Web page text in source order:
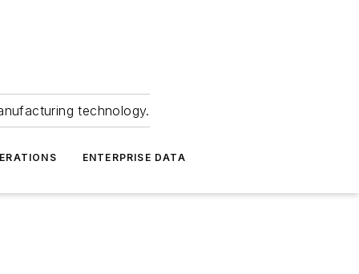
technology.
ENTERPRISE DATA